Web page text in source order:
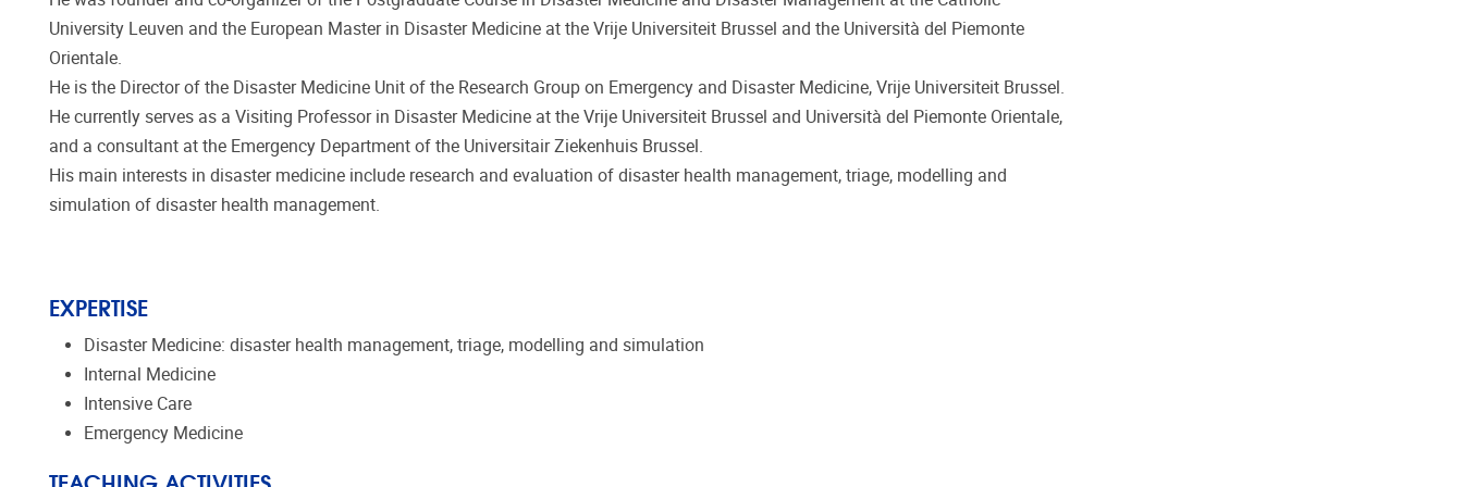
University Leuven and the European Master in Disaster Medicine at the Vrije Universiteit Brussel and the Università del Piemonte
Orientale.
He is the Director of the Disaster Medicine Unit of the Research Group on Emergency and Disaster Medicine, Vrije Universiteit Brussel.
He currently serves as a Visiting Professor in Disaster Medicine at the Vrije Universiteit Brussel and Università del Piemonte Orientale,
and a consultant at the Emergency Department of the Universitair Ziekenhuis Brussel.
His main interests in disaster medicine include research and evaluation of disaster health management, triage, modelling and
simulation of disaster health management.
EXPERTISE
Disaster Medicine: disaster health management, triage, modelling and simulation
Internal Medicine
Intensive Care
Emergency Medicine